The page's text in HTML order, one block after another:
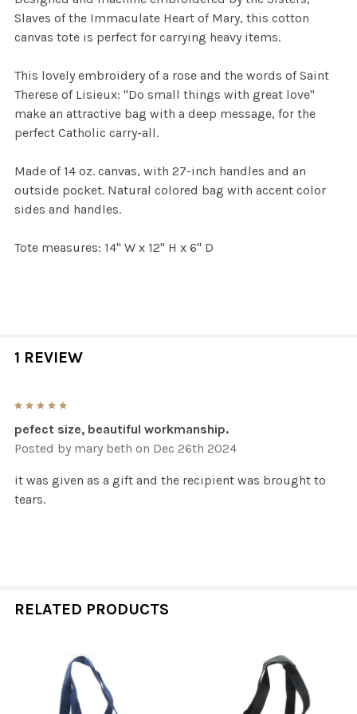
Slaves of the Immaculate Heart of Mary, this cotton
canvas tote is perfect for carrying heavy items.
This lovely embroidery of a rose and the words of Saint
Therese of Lisieux: "Do small things with great love"
make an attractive bag with a deep message, for the
perfect Catholic carry-all.
Made of 14 oz. canvas, with 27-inch handles and an
outside pocket. Natural colored bag with accent color
sides and handles.
Tote measures: 14" W x 12" H x 6" D
1 REVIEW
pefect size, beautiful workmanship.
Posted by mary beth on Dec 26th 2024
it was given as a gift and the recipient was brought to
tears.
RELATED PRODUCTS
Related